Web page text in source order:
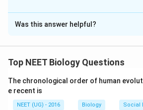
The Correct Option isC
Solution and Explanation
intercostal) are attached with the
Was this answer helpful?
Top NEET Biology Questions
The chronological order of human
e recent is
NEET (UG) - 2016 Biology Social